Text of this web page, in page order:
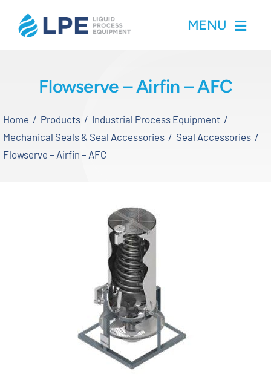
MENU
Inventory
Request Quote
Flowserve – Airfin – AFC
Home Products
Industrial Process Equipment
Mechanical Seals & Seal Accessories
Seal Accessories
Flowserve – Airfin – AFC